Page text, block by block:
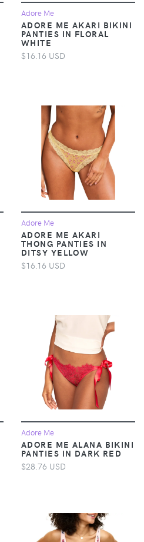
Adore Me
ADORE ME AKARI BIKINI
PANTIES IN FLORAL
WHITE
$16.16 USD
Adore Me
ADORE ME AKARI
THONG PANTIES IN
DITSY YELLOW
$16.16 USD
Adore Me
ADORE ME ALANA BIKINI
PANTIES IN DARK RED
$28.76 USD